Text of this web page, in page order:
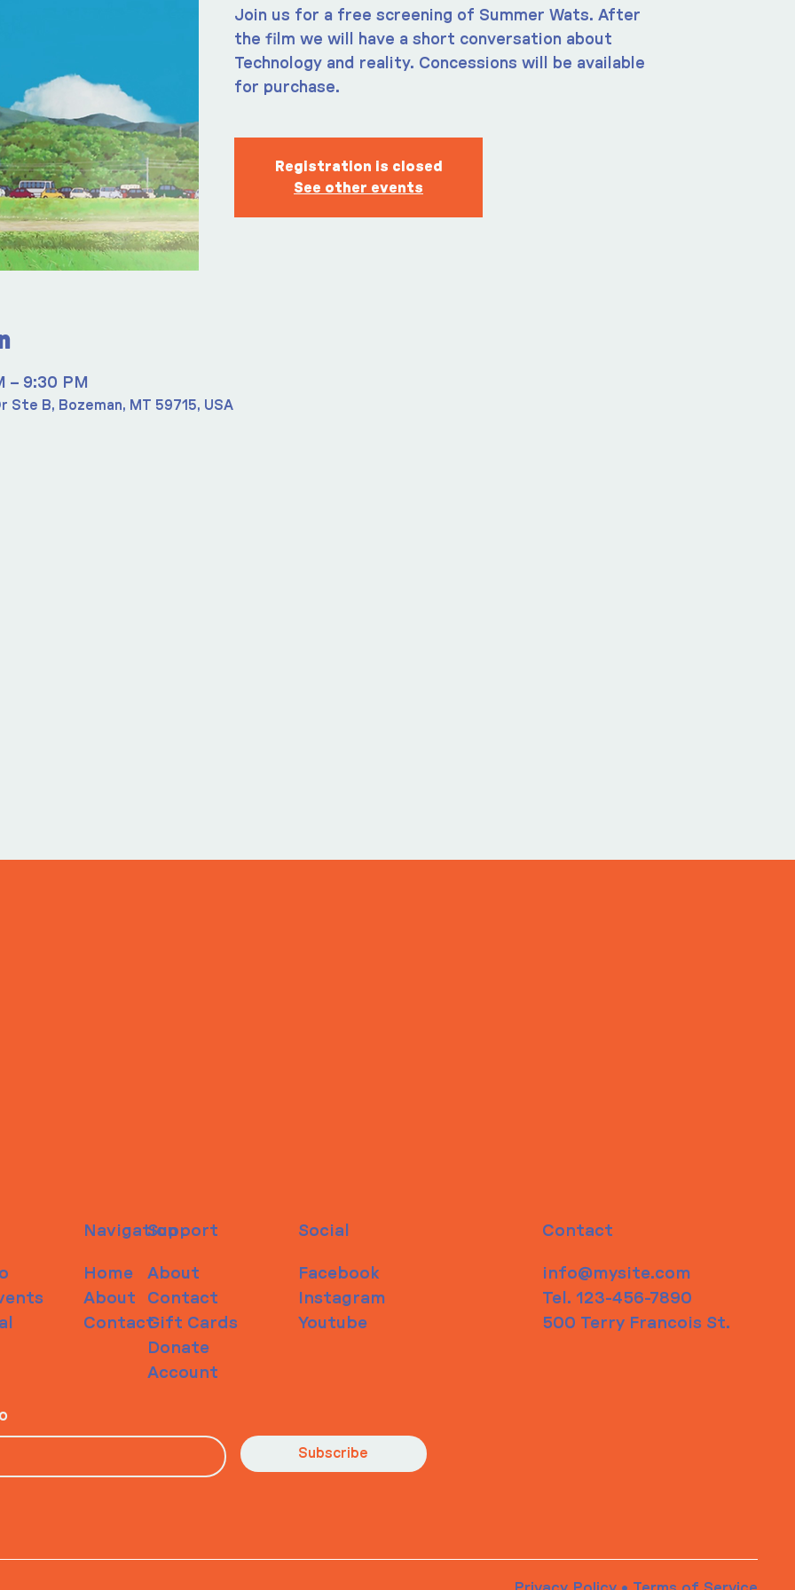
Join us for a free screening of Summer Wats. After
the film we will have a short conversation about
Technology and reality. Concessions will be available
for purchase.
Registration is closed
See other events
– 9:30 PM
Ste B, Bozeman, MT 59715, USA
Navigation
Home
About
Contact
Social
Facebook
Instagram
Youtube
Contact
info@mysite.com
Tel. 123-456-7890
500 Terry Francois St.
Support
About
Contact
Gift Cards
Donate
Account
Subscribe